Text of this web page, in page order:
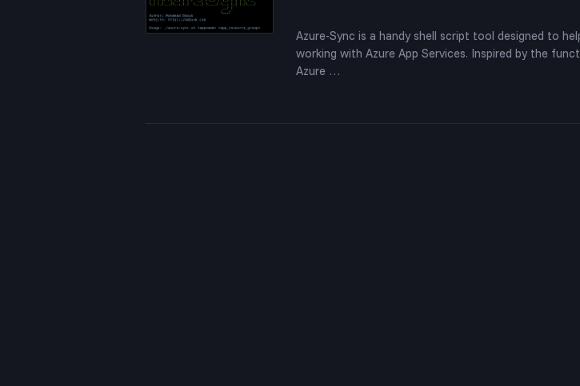
Azure-Sync is a handy shell script tool designed to
working with Azure App Services. Inspired by the
Azure …